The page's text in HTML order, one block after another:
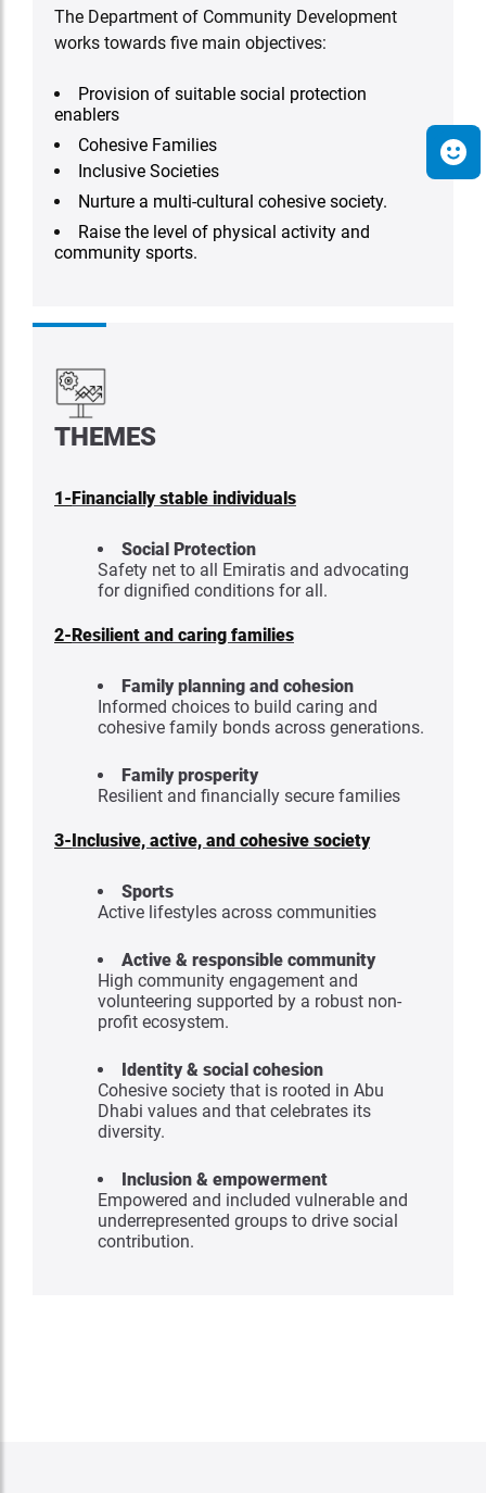
The Department of Community Development
works towards five main objectives:
Provision of suitable social protection
enablers
Cohesive Families
Inclusive Societies
Nurture a multi-cultural cohesive society.
Raise the level of physical activity and
community sports.
THEMES
1-Financially stable individuals
Social Protection
Safety net to all Emiratis and advocating
for dignified conditions for all.
2-Resilient and caring families
Family planning and cohesion
Informed choices to build caring and
cohesive family bonds across generations.
Family prosperity
Resilient and financially secure families
3-Inclusive, active, and cohesive society
Sports
Active lifestyles across communities
Active & responsible community
High community engagement and
volunteering supported by a robust non-
profit ecosystem.
Identity & social cohesion
Cohesive society that is rooted in Abu
Dhabi values and that celebrates its
diversity.
Inclusion & empowerment
Empowered and included vulnerable and
underrepresented groups to drive social
contribution.